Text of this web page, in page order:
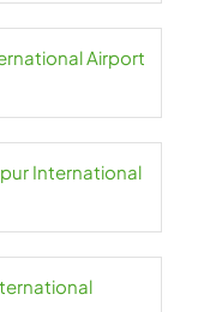
Airport
International